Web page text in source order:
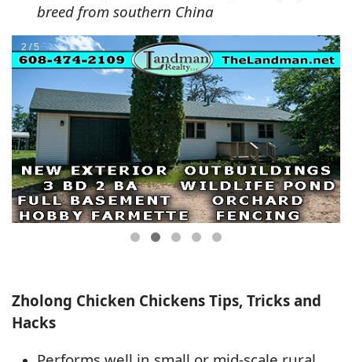
breed from southern China
Zholong Chicken Chickens Tips, Tricks and
Hacks